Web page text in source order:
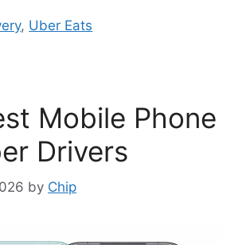
, Uber Eats
Mobile Phone
Drivers
by Chip